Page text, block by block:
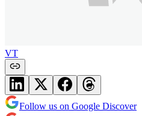
VT
Follow us on Google Discover